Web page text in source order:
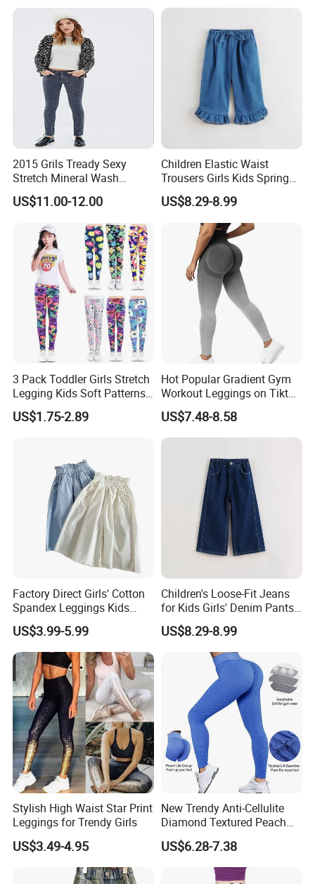
2015 Grils Tready Sexy
Stretch Mineral Wash
Skinny Jean Pants
US$11.00-12.00
Children Elastic Waist
Trousers Girls Kids Spring
Summer Loose Denim
Jeans Pants
US$8.29-8.99
3 Pack Toddler Girls Stretch
Legging Kids Soft Patterns
Pants Classic Ankle Length
Trousers 2-11 Years Old
US$1.75-2.89
Hot Popular Gradient Gym
Workout Leggings on Tiktok
for Women, Stylish
Seamless Butt Lifting Yoga
Pants Smile Line Peach Lift
US$7.48-8.58
Factory Direct Girls' Cotton
Spandex Leggings Kids
Pants Manufacturer Girls'
Pants Manufacturers
US$3.99-5.99
Children's Loose-Fit Jeans
for Kids Girls' Denim Pants
Clothing with Soft Fabric
US$8.29-8.99
Stylish High Waist Star Print
Leggings for Trendy Girls
US$3.49-4.95
New Trendy Anti-Cellulite
Diamond Textured Peach
Buttlocks Workout
Leggings, Scrunch Butt
Seamless Gym Exercise
Troursers Yoga Pants
US$6.28-7.38